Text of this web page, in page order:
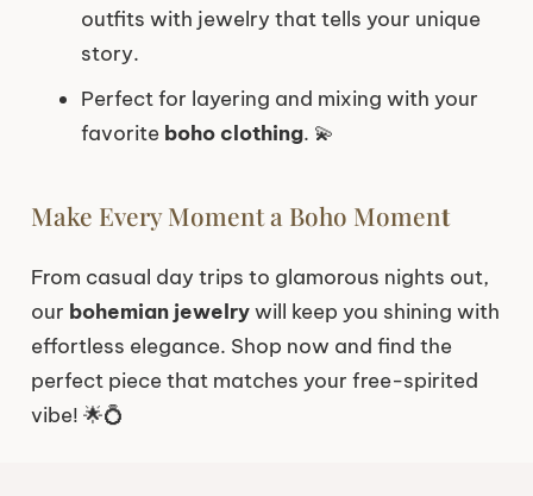
outfits with jewelry that tells your unique
story.
Perfect for layering and mixing with your
favorite boho clothing. 💫
Make Every Moment a Boho Moment
From casual day trips to glamorous nights out,
our bohemian jewelrywill keep you shining with
effortless elegance. Shop now and find the
perfect piece that matches your free-spirited
vibe! 🌟💍